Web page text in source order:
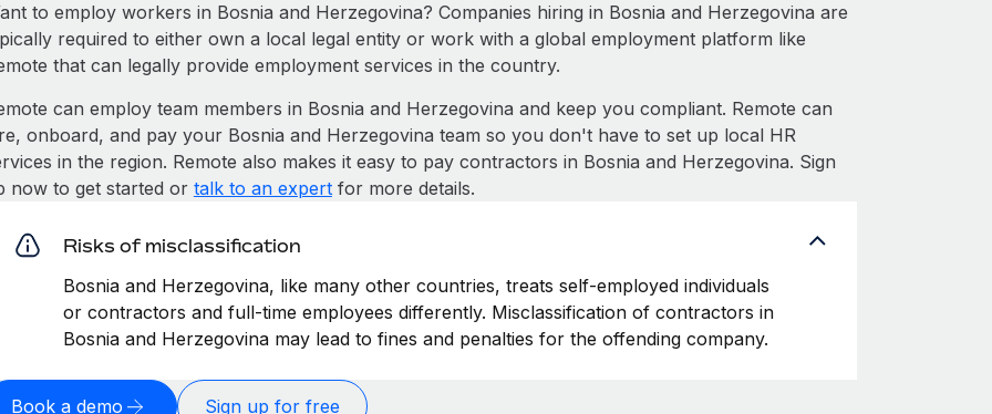
to employ workers in Bosnia and Herzegovina? Companies hiring in Bosnia and Herzegovina are
required to either own a local legal entity or work with a global employment platform like
that can legally provide employment services in the country.
can employ team members in Bosnia and Herzegovina and keep you compliant. Remote can
onboard, and pay your Bosnia and Herzegovina team so you don't have to set up local HR
in the region. Remote also makes it easy to pay contractors in Bosnia and Herzegovina. Sign
now to get started or talk to an expertfor more details.
Risks of misclassification
Bosnia and Herzegovina, like many other countries, treats self-employed individuals
or contractors and full-time employees differently. Misclassification of contractors in
Bosnia and Herzegovina may lead to fines and penalties for the offending company.
Book a demo Sign up for free